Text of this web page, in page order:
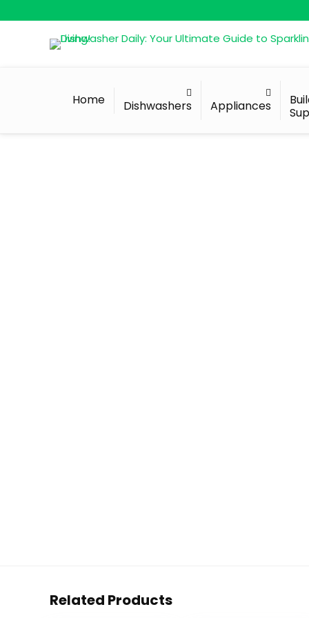
Home Dishwashers Appliances
Related Products